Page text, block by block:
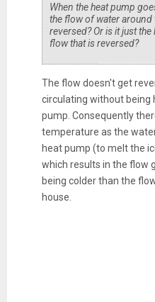
When the heat pump
the flow of water around
reversed? Or is it just
flow that is reversed?
The flow doesn't get
circulating without being
pump. Consequently
temperature as the
heat pump (to melt the
which results in the flow
being colder than the
house.